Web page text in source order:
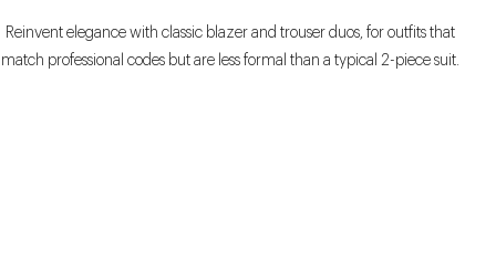
Reinvent elegance with classic blazer and trouser duos, for outfits that
match professional codes but are less formal than a typical 2-piece suit.